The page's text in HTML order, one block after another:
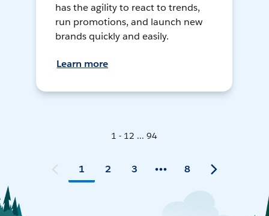
has the agility to react to trends,
run promotions, and launch new
brands quickly and easily.
Learn more
1 - 12 ... 94
1 2 3 8